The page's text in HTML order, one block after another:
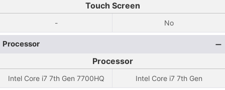
Touch Screen
- No
Processor
Processor
Intel Core i7 7th Gen 7700HQ Intel Core i7 7th Gen